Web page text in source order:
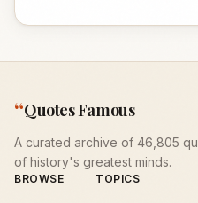
“Quotes Famous
A curated archive of 46,805
of history's greatest minds.
BROWSE TOPICS